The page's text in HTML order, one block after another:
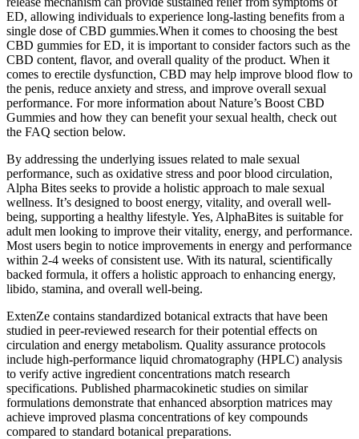
ED, allowing individuals to experience long-lasting benefits from a
single dose of CBD gummies.When it comes to choosing the best
CBD gummies for ED, it is important to consider factors such as the
CBD content, flavor, and overall quality of the product. When it
comes to erectile dysfunction, CBD may help improve blood flow to
the penis, reduce anxiety and stress, and improve overall sexual
performance. For more information about Nature’s Boost CBD
Gummies and how they can benefit your sexual health, check out
the FAQ section below.
By addressing the underlying issues related to male sexual
performance, such as oxidative stress and poor blood circulation,
Alpha Bites seeks to provide a holistic approach to male sexual
wellness. It’s designed to boost energy, vitality, and overall well-
being, supporting a healthy lifestyle. Yes, AlphaBites is suitable for
adult men looking to improve their vitality, energy, and performance.
Most users begin to notice improvements in energy and performance
within 2-4 weeks of consistent use. With its natural, scientifically
backed formula, it offers a holistic approach to enhancing energy,
libido, stamina, and overall well-being.
ExtenZe contains standardized botanical extracts that have been
studied in peer-reviewed research for their potential effects on
circulation and energy metabolism. Quality assurance protocols
include high-performance liquid chromatography (HPLC) analysis
to verify active ingredient concentrations match research
specifications. Published pharmacokinetic studies on similar
formulations demonstrate that enhanced absorption matrices may
achieve improved plasma concentrations of key compounds
compared to standard botanical preparations.